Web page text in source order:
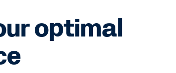
optimal